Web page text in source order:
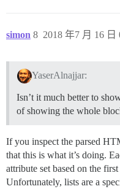
simon 2018 年7 月 16 日
8
YaserAlnajjar:
Isn’t it much better to
of showing the whole
If you inspect the parsed
that this is what it’s doing.
attribute set based on the
Unfortunately, lists are a